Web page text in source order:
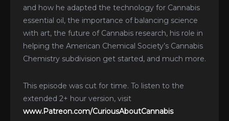
and how he adapted the technology for Cannabis
essential oil, the importance of balancing science
with art, the future of Cannabis research, his role in
helping the American Chemical Society’s Cannabis
Chemistry subdivision get started, and much more.
This episode was cut for time. To listen to the
extended 2+ hour version, visit
www.Patreon.com/CuriousAboutCannabis